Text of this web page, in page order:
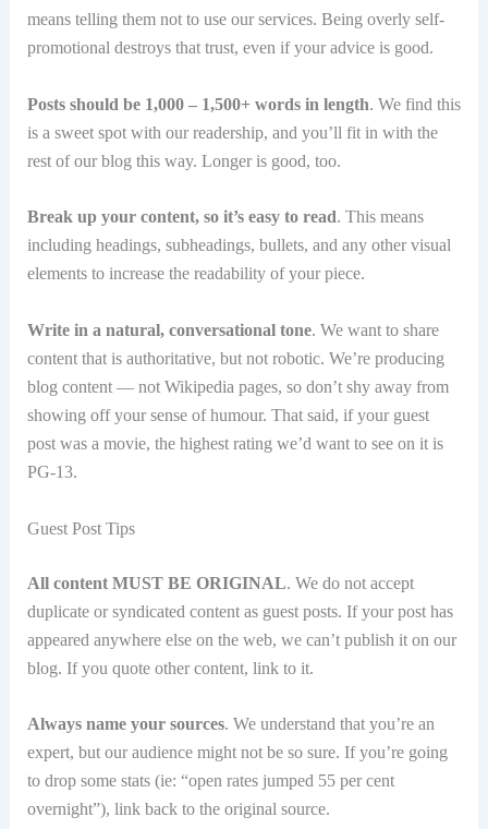
means telling them not to use our services. Being overly self-
promotional destroys that trust, even if your advice is good.
Posts should be 1,000 – 1,500+ words in length. We find this
is a sweet spot with our readership, and you’ll fit in with the
rest of our blog this way. Longer is good, too.
Break up your content, so it’s easy to read. This means
including headings, subheadings, bullets, and any other visual
elements to increase the readability of your piece.
Write in a natural, conversational tone. We want to share
content that is authoritative, but not robotic. We’re producing
blog content — not Wikipedia pages, so don’t shy away from
showing off your sense of humour. That said, if your guest
post was a movie, the highest rating we’d want to see on it is
PG-13.
Guest Post Tips
All content MUST BE ORIGINAL. We do not accept
duplicate or syndicated content as guest posts. If your post has
appeared anywhere else on the web, we can’t publish it on our
blog. If you quote other content, link to it.
Always name your sources. We understand that you’re an
expert, but our audience might not be so sure. If you’re going
to drop some stats (ie: “open rates jumped 55 per cent
overnight”), link back to the original source.